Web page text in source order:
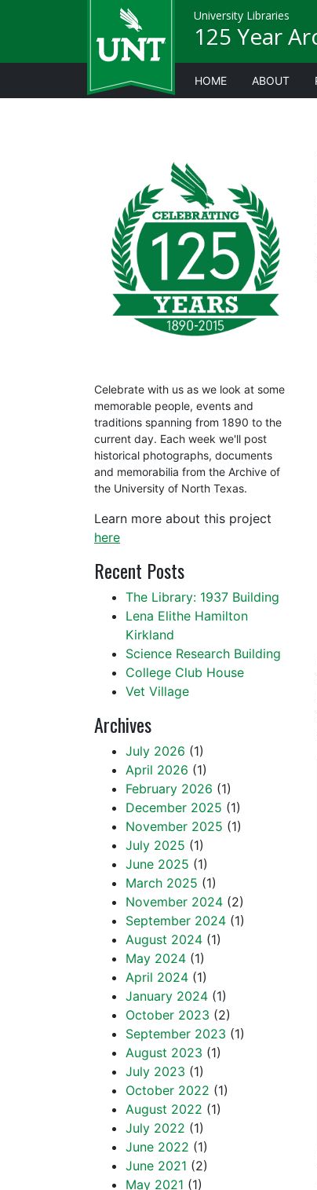
University Libraries
125 Year
HOME ABOUT
Celebrate with us as we look at some
memorable people, events and
traditions spanning from 1890 to the
current day. Each week we'll post
historical photographs, documents
and memorabilia from the Archive of
the University of North Texas.
Learn more about this project
here
Recent Posts
The Library: 1937 Building
Lena Elithe Hamilton
Kirkland
Science Research Building
College Club House
Vet Village
Archives
July 2026 (1)
April 2026 (1)
February 2026 (1)
December 2025 (1)
November 2025 (1)
July 2025 (1)
June 2025 (1)
March 2025 (1)
November 2024 (2)
September 2024 (1)
August 2024 (1)
May 2024 (1)
April 2024 (1)
January 2024 (1)
October 2023 (2)
September 2023 (1)
August 2023 (1)
July 2023 (1)
October 2022 (1)
August 2022 (1)
July 2022 (1)
June 2022 (1)
June 2021 (2)
May 2021 (1)